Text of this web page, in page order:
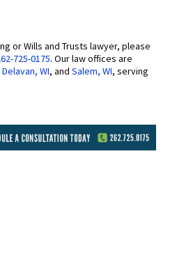
or Wills and Trusts lawyer, please
725-0175. Our law offices are
Delavan, WI, and Salem, WI, serving